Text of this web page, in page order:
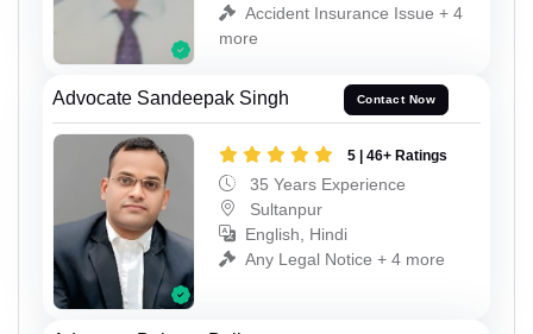
Accident Insurance Issue + 4
more
Advocate Sandeepak Singh Contact Now
5 | 46+ Ratings
35 Years Experience
Sultanpur
English, Hindi
Any Legal Notice + 4 more